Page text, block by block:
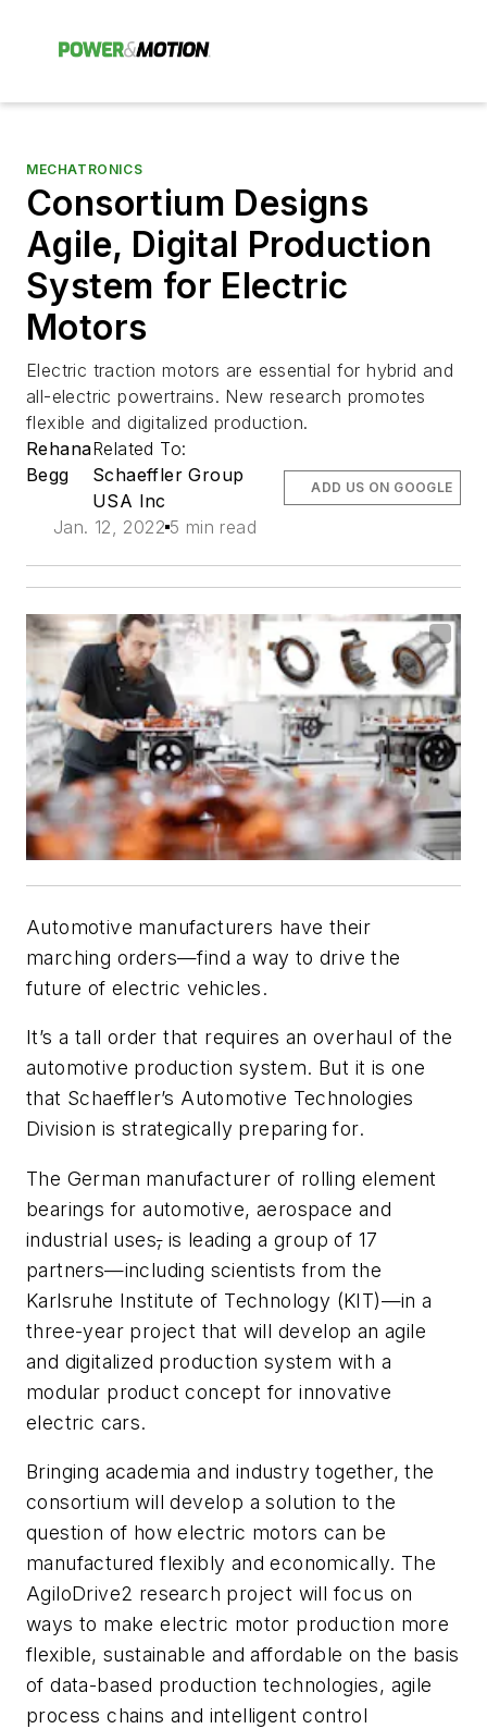
MECHATRONICS
Consortium Designs
Agile, Digital Production
System for Electric
Motors
Electric traction motors are essential for hybrid and
all-electric powertrains. New research promotes
flexible and digitalized production.
Rehana
Begg
Related To:
Schaeffler Group
USA Inc
Jan. 12, 2022 5 min read
ADD US ON GOOGLE
Automotive manufacturers have their
marching orders—find a way to drive the
future of electric vehicles.
It’s a tall order that requires an overhaul of the
automotive production system. But it is one
that Schaeffler’s Automotive Technologies
Division is strategically preparing for.
The German manufacturer of rolling element
bearings for automotive, aerospace and
industrial uses,is leading a group of 17
partners—including scientists from the
Karlsruhe Institute of Technology (KIT)—in a
three-year project that will develop an agile
and digitalized production system with a
modular product concept for innovative
electric cars.
Bringing academia and industry together, the
consortium will develop a solution to the
question of how electric motors can be
manufactured flexibly and economically. The
AgiloDrive2 research project will focus on
ways to make electric motor production more
flexible, sustainable and affordable on the basis
of data-based production technologies, agile
process chains and intelligent control